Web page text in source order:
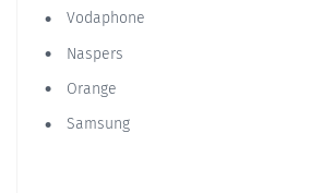
Vodaphone
Naspers
Orange
Samsung